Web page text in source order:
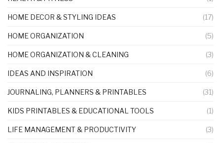
HOME DECOR & STYLING IDEAS (17)
HOME ORGANIZATION (5)
HOME ORGANIZATION & CLEANING (3)
IDEAS AND INSPIRATION (6)
JOURNALING, PLANNERS & PRINTABLES (31)
KIDS PRINTABLES & EDUCATIONAL TOOLS (1)
LIFE MANAGEMENT & PRODUCTIVITY (3)